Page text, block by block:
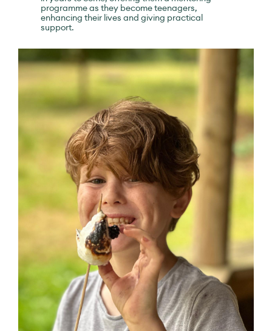
programme as they become teenagers,
enhancing their lives and giving practical
support.